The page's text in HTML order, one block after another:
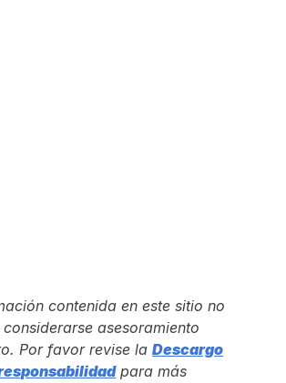
contenida en este sitio no
asesoramiento
Por favor revise la Descargo
para más